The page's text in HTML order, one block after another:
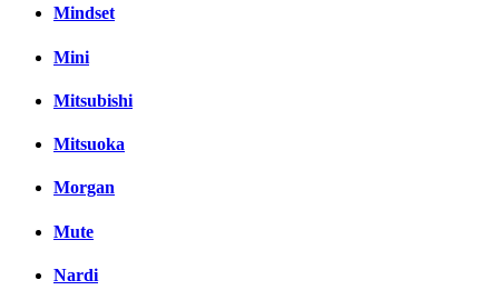
Mindset
Mini
Mitsubishi
Mitsuoka
Morgan
Mute
Nardi